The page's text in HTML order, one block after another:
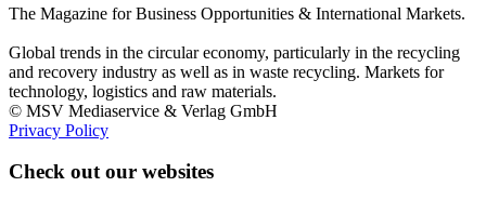
The Magazine for Business Opportunities & International Markets.
Global trends in the circular economy, particularly in the recycling
and recovery industry as well as in waste recycling. Markets for
technology, logistics and raw materials.
© MSV Mediaservice & Verlag GmbH
Privacy Policy
Check out our websites